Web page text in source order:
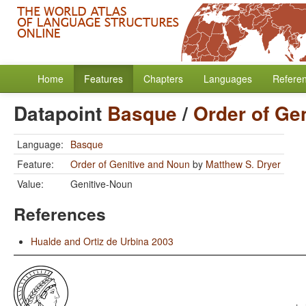
Home Features Chapters Languages
Datapoint Basque/ Order of
Language: Basque
Feature:
Order of Genitive and Noun by Matthew S. Dryer
Value:
Genitive-Noun
References
Hualde and Ortiz de Urbina 2003